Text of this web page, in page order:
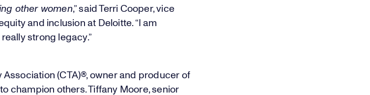
other women,” said Terri Cooper, vice
and inclusion at Deloitte. “I am
strong legacy.”
Association (CTA)®, owner and producer of
champion others. Tiffany Moore, senior